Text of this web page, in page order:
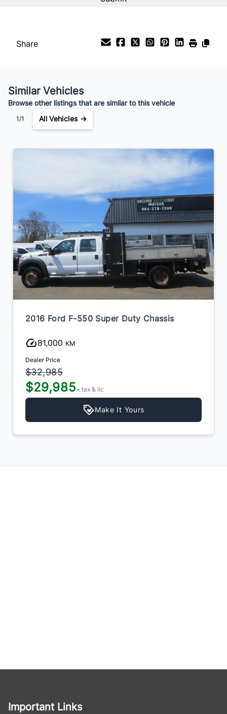
$196/Bi-Weekly
Share
Similar Vehicles
Browse other listings that are similar to this vehicle
1/1 All Vehicles →
2016 Ford F-550 Super Duty Chassis
81,000 KM
Dealer Price
$32,985
$29,985+ tax & lic
Make It Yours
Important Links